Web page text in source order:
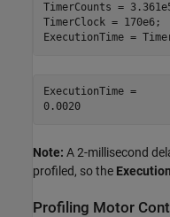
ExecutionTime =
ExecutionTime =
0.0020
Note: A 2-millisecond
profiled, so the
Profiling Motor